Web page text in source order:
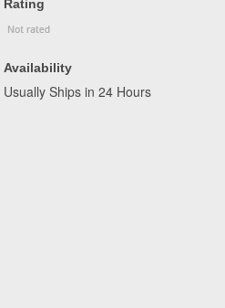
Rating
Availability
Usually Ships in 24 Hours